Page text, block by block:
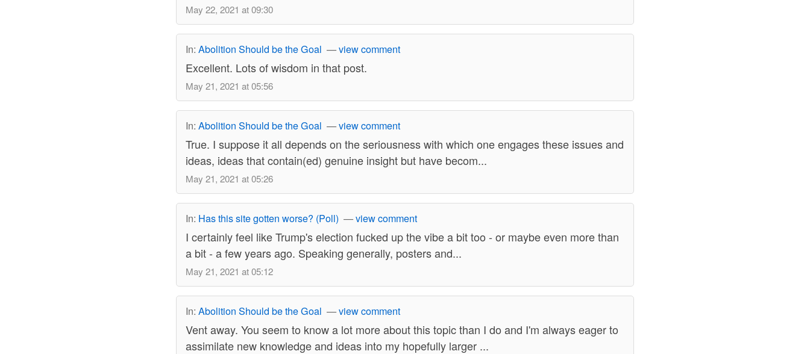
May 22, 2021 at 09:30
In: Abolition Should be the Goal —view comment
Excellent. Lots of wisdom in that post.
May 21, 2021 at 05:56
In: Abolition Should be the Goal —view comment
True. I suppose it all depends on the seriousness with which one engages these issues and
ideas, ideas that contain(ed) genuine insight but have becom...
May 21, 2021 at 05:26
In: Has this site gotten worse? (Poll) —view comment
I certainly feel like Trump's election fucked up the vibe a bit too - or maybe even more than
a bit - a few years ago. Speaking generally, posters and...
May 21, 2021 at 05:12
In: Abolition Should be the Goal —view comment
Vent away. You seem to know a lot more about this topic than I do and I'm always eager to
assimilate new knowledge and ideas into my hopefully larger ...